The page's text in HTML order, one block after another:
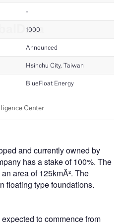
and currently owned by
has a stake of 100%. The
area of 125kmÂ². The
floating type foundations.
to commence from